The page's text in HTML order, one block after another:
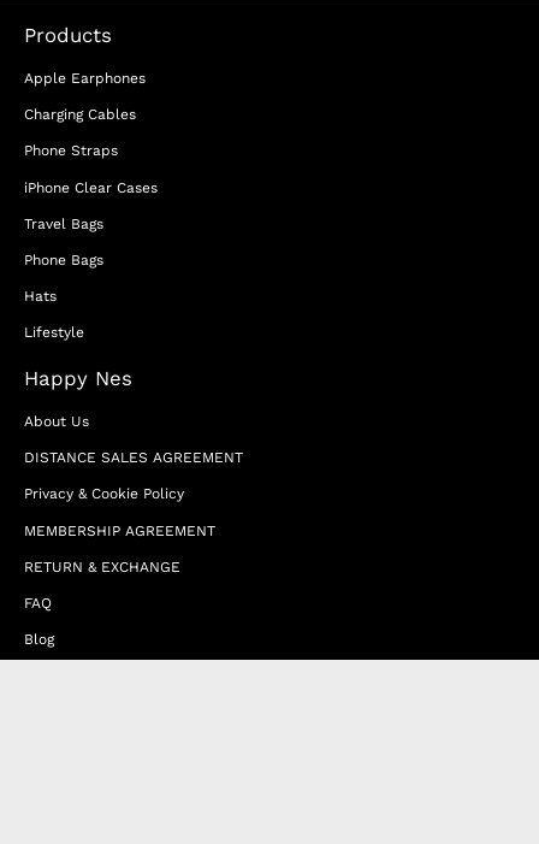
Products
Apple Earphones
Charging Cables
Phone Straps
iPhone Clear Cases
Travel Bags
Phone Bags
Hats
Lifestyle
Happy Nes
About Us
DISTANCE SALES AGREEMENT
Privacy & Cookie Policy
MEMBERSHIP AGREEMENT
RETURN & EXCHANGE
FAQ
Blog